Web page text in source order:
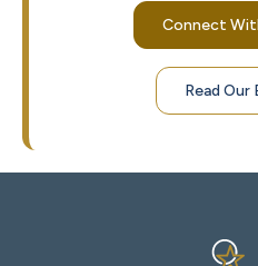
Connect
Read Our